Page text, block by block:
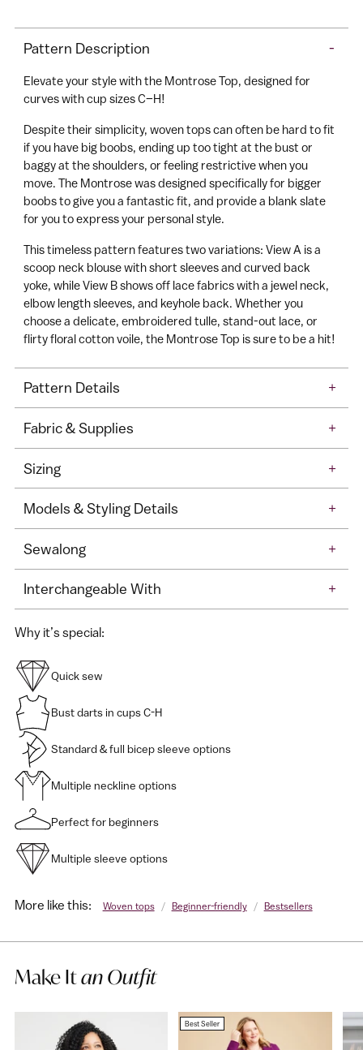
C
a
r
product
to
cart
Pattern Description -
Elevate your style with the Montrose Top, designed for
curves with cup sizes C–H!
Despite their simplicity, woven tops can often be hard to fit
if you have big boobs, ending up too tight at the bust or
baggy at the shoulders, or feeling restrictive when you
move. The Montrose was designed specifically for bigger
boobs to give you a fantastic fit, and provide a blank slate
for you to express your personal style.
This timeless pattern features two variations: View A is a
scoop neck blouse with short sleeves and curved back
yoke, while View B shows off lace fabrics with a jewel neck,
elbow length sleeves, and keyhole back. Whether you
choose a delicate, embroidered tulle, stand-out lace, or
flirty floral cotton voile, the Montrose Top is sure to be a hit!
Pattern Details +
Fabric & Supplies +
Sizing +
Models & Styling Details +
Sewalong +
Interchangeable With +
Why it’s special:
Quick sew
Bust darts in cups C-H
Standard & full bicep sleeve options
Multiple neckline options
Perfect for beginners
Multiple sleeve options
More like this: Woven tops / Beginner-friendly / Bestsellers
Make Itan Outfit
Best Seller